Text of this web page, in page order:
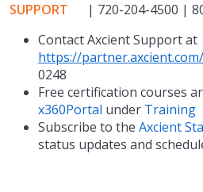
SUPPORT
| 720-204-4500 |
Contact Axcient Support at
https://
0248
Free certification courses
x360Portal under Training
Subscribe to the Axcient
status updates and